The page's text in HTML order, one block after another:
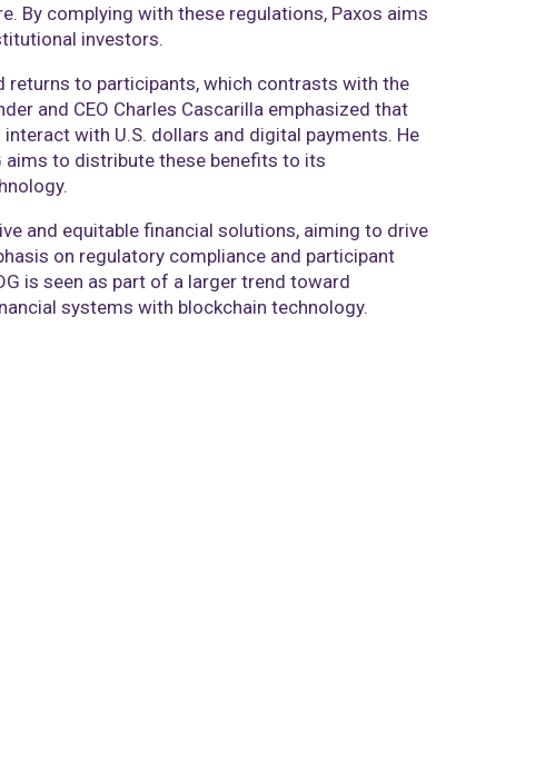
By complying with these regulations, Paxos aims
investors.
returns to participants, which contrasts with the
and CEO Charles Cascarilla emphasized that
with U.S. dollars and digital payments. He
aims to distribute these benefits to its
and equitable financial solutions, aiming to drive
on regulatory compliance and participant
is seen as part of a larger trend toward
systems with blockchain technology.